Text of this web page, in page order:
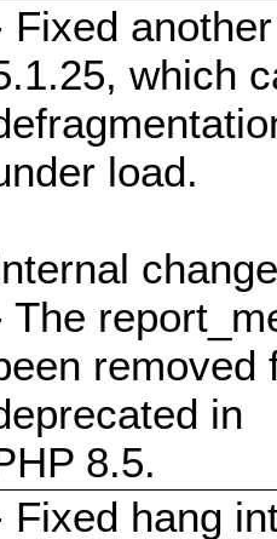
Fixed
which
load.
The
removed
in
8.5.
Fixed hang